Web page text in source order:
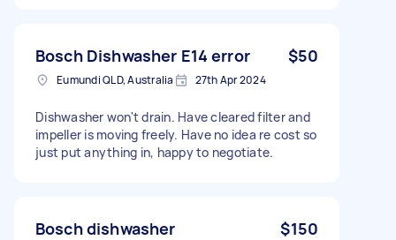
Bosch Dishwasher E14 error $50
Eumundi QLD, Australia 27th Apr 2024
Dishwasher won't drain. Have cleared filter and
impeller is moving freely. Have no idea re cost so
just put anything in, happy to negotiate.
Bosch dishwasher $150